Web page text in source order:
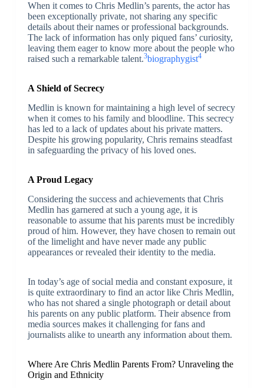
When it comes to Chris Medlin’s parents, the actor has
been exceptionally private, not sharing any specific
details about their names or professional backgrounds.
The lack of information has only piqued fans’ curiosity,
leaving them eager to know more about the people who
raised such a remarkable talent.3biographygist4
A Shield of Secrecy
Medlin is known for maintaining a high level of secrecy
when it comes to his family and bloodline. This secrecy
has led to a lack of updates about his private matters.
Despite his growing popularity, Chris remains steadfast
in safeguarding the privacy of his loved ones.
A Proud Legacy
Considering the success and achievements that Chris
Medlin has garnered at such a young age, it is
reasonable to assume that his parents must be incredibly
proud of him. However, they have chosen to remain out
of the limelight and have never made any public
appearances or revealed their identity to the media.
In today’s age of social media and constant exposure, it
is quite extraordinary to find an actor like Chris Medlin,
who has not shared a single photograph or detail about
his parents on any public platform. Their absence from
media sources makes it challenging for fans and
journalists alike to unearth any information about them.
Where Are Chris Medlin Parents From? Unraveling the
Origin and Ethnicity